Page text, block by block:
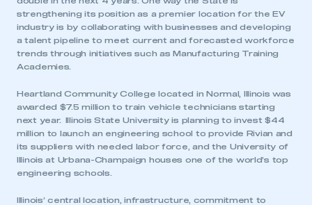
This is a secure area and requires you to
be logged in to the Members’ Zone.
My organisation has an SMMT membership and I
strengthening its position as a premier location for the EV
industry is by collaborating with businesses and developing
a talent pipeline to meet current and forecasted workforce
trends through initiatives such as Manufacturing Training
Academies.
Heartland Community College located in Normal, Illinois was
awarded $7.5 million to train vehicle technicians starting
next year. Illinois State University is planning to invest $44
million to launch an engineering school to provide Rivian and
its suppliers with needed labor force, and the University of
Illinois at Urbana-Champaign houses one of the world’s top
engineering schools.
Illinois’ central location, infrastructure, commitment to